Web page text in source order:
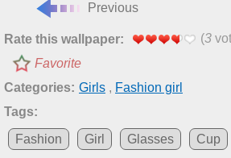
Previous
Rate this wallpaper: (3
Favorite
Categories: Girls , Fashion girl
Tags:
Fashion
Girl Glasses Cup